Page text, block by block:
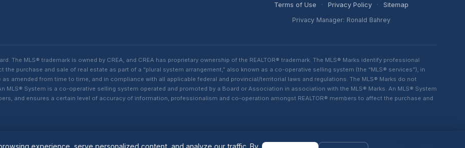
Terms of Use · Privacy Policy · Sitemap
Privacy Manager: Ronald Bahrey
The MLS® trademark is owned by CREA, and CREA has proprietary ownership of the REALTOR® trademark. The MLS® Marks identify professional
purchase and sale of real estate as part of a “plural system arrangement,” also known as a co-operative selling system (the “MLS® services”), in
as amended from time to time, and in compliance with all applicable federal and provincial/territorial laws and regulations. The MLS® Marks do not
MLS® System is a co-operative selling system operated and promoted by a Board or Association in association with the MLS® Marks. An MLS® System
and ensures a certain level of accuracy of information, professionalism and co-operation amongst REALTOR® members to affect the purchase and
experience, serve personalized content, and analyze our traffic. By